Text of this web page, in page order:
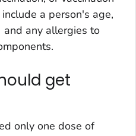
a person's age,
any allergies to
get
only one dose of